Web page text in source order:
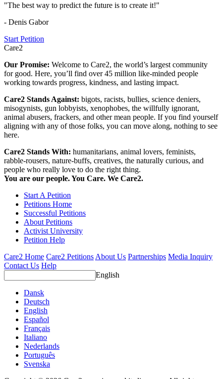
"The best way to predict the future is to create it!"
- Denis Gabor
Start Petition
Care2
Our Promise: Welcome to Care2, the world’s largest community
for good. Here, you’ll find over 45 million like-minded people
working towards progress, kindness, and lasting impact.
Care2 Stands Against: bigots, racists, bullies, science deniers,
misogynists, gun lobbyists, xenophobes, the willfully ignorant,
animal abusers, frackers, and other mean people. If you find yourself
aligning with any of those folks, you can move along, nothing to see
here.
Care2 Stands With: humanitarians, animal lovers, feminists,
rabble-rousers, nature-buffs, creatives, the naturally curious, and
people who really love to do the right thing.
You are our people. You Care. We Care2.
Start A Petition
Petitions Home
Successful Petitions
About Petitions
Activist University
Petition Help
Care2 Home Care2 Petitions About Us Partnerships Media Inquiry
Contact Us Help
English
Dansk
Deutsch
English
Español
Français
Italiano
Nederlands
Português
Svenska